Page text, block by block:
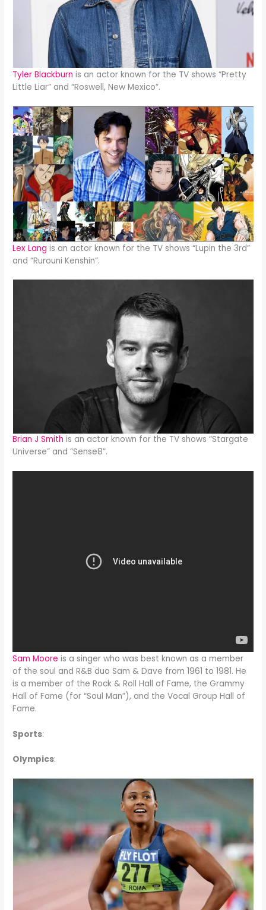
Tyler Blackburnis an actor known for the TV shows “Pretty
Little Liar” and “Roswell, New Mexico”.
Lex Lang is an actor known for the TV shows “Lupin the 3rd”
and “Rurouni Kenshin”.
Brian J Smithis an actor known for the TV shows “Stargate
Universe” and “Sense8”.
Sam Moore is a singer who was best known as a member
of the soul and R&B duo Sam & Dave from 1961 to 1981. He
is a member of the Rock & Roll Hall of Fame, the Grammy
Hall of Fame (for “Soul Man”), and the Vocal Group Hall of
Fame.
Sports:
Olympics: